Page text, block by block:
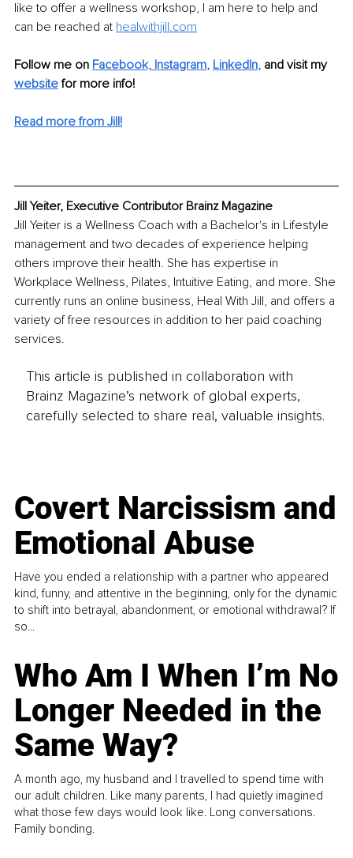
like to offer a wellness workshop, I am here to help and
can be reached at healwithjill.com
Follow me on Facebook, Instagram, LinkedIn, and visit my
website for more info!
Read more from Jill!
Jill Yeiter, Executive Contributor Brainz Magazine
Jill Yeiter is a Wellness Coach with a Bachelor's in Lifestyle
management and two decades of experience helping
others improve their health. She has expertise in
Workplace Wellness, Pilates, Intuitive Eating, and more. She
currently runs an online business, Heal With Jill, and offers a
variety of free resources in addition to her paid coaching
services.
This article is published in collaboration with
Brainz Magazine’s network of global experts,
carefully selected to share real, valuable insights.
Covert Narcissism and
Emotional Abuse
Have you ended a relationship with a partner who appeared
kind, funny, and attentive in the beginning, only for the dynamic
to shift into betrayal, abandonment, or emotional withdrawal? If
so...
Who Am I When I’m No
Longer Needed in the
Same Way?
A month ago, my husband and I travelled to spend time with
our adult children. Like many parents, I had quietly imagined
what those few days would look like. Long conversations.
Family bonding.